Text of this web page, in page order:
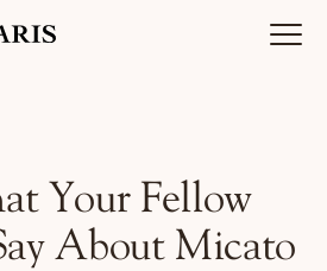
Your Fellow
About Micato